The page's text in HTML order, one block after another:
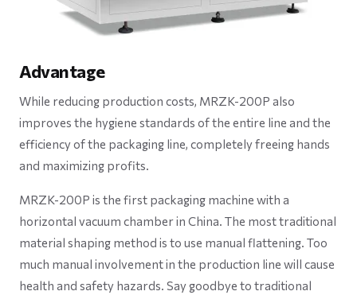
Advantage
While reducing production costs, MRZK-200P also
improves the hygiene standards of the entire line and the
efficiency of the packaging line, completely freeing hands
and maximizing profits.
MRZK-200P is the first packaging machine with a
horizontal vacuum chamber in China. The most traditional
material shaping method is to use manual flattening. Too
much manual involvement in the production line will cause
health and safety hazards. Say goodbye to traditional